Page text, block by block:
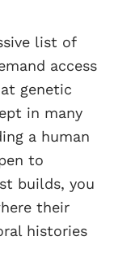
list of
access
genetic
in many
a human
to
builds, you
their
histories